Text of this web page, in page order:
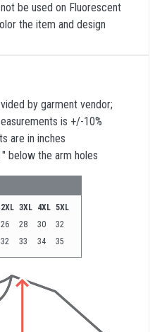
be used on Fluorescent
the item and design
by garment vendor;
is +/-10%
are in inches
below the arm holes
2XL 3XL 4XL 5XL
26 28 30
32
32 33 34 35